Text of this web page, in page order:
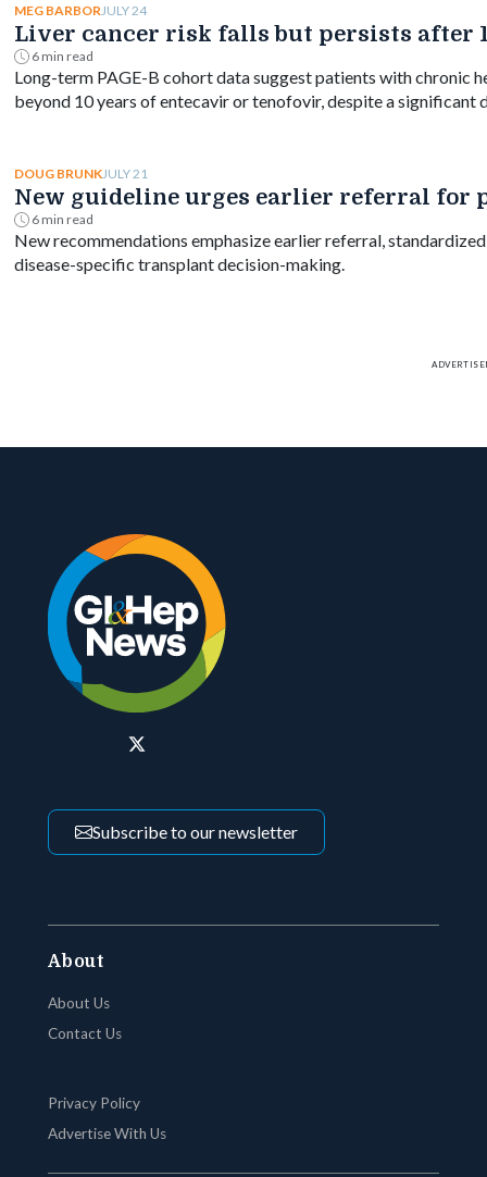
MEG BARBORJULY 24
Liver cancer risk falls but persists after
6 min read
Long-term PAGE-B cohort data suggest patients with chronic
beyond 10 years of entecavir or tenofovir, despite a significant
DOUG BRUNKJULY 21
New guideline urges earlier referral
6 min read
New recommendations emphasize earlier referral,
disease-specific transplant decision-making.
Subscribe to our newsletter
About
About Us
Contact Us
Privacy Policy
Advertise With Us